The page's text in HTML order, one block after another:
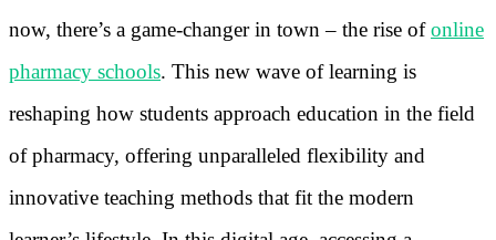
now, there’s a game-changer in town – the rise ofonline
pharmacy schools. This new wave of learning is
reshaping how students approach education in the field
of pharmacy, offering unparalleled flexibility and
innovative teaching methods that fit the modern